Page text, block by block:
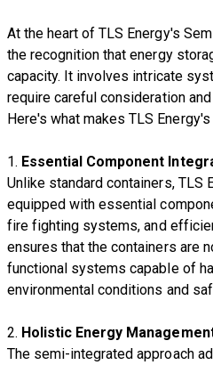
At the heart of TLS Energy's
the recognition that energy
capacity. It involves intricate
require careful consideration
Here's what makes TLS
1. Essential Component
Unlike standard containers, TLS
equipped with essential
fire fighting systems, and
ensures that the containers are
functional systems capable of
environmental conditions and
2. Holistic Energy
The semi-integrated approach